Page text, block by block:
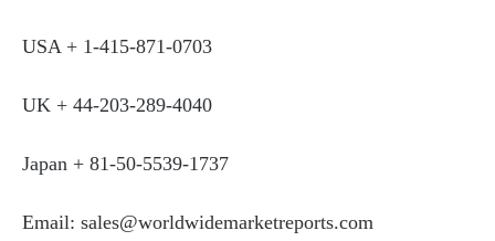
USA + 1-415-871-0703
UK + 44-203-289-4040
Japan + 81-50-5539-1737
Email: sales@worldwidemarketreports.com